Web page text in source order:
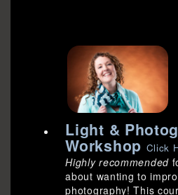
Light &
Workshop Click
Highly recommended
about wanting to
photography! This